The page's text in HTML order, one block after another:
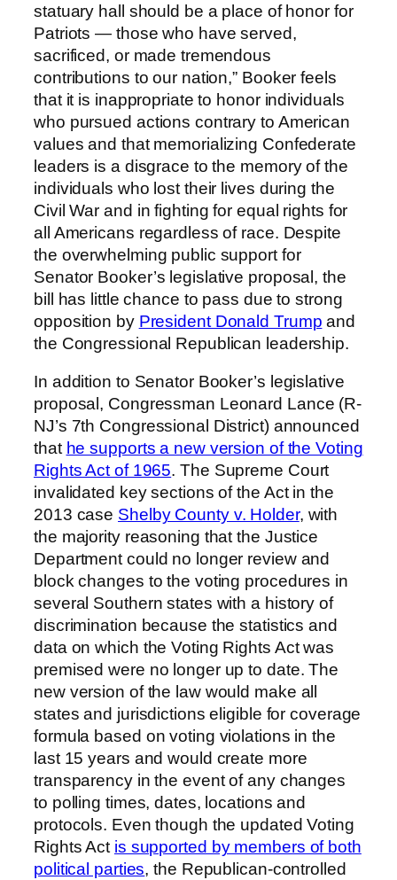
statuary hall should be a place of honor for
Patriots — those who have served,
sacrificed, or made tremendous
contributions to our nation,” Booker feels
that it is inappropriate to honor individuals
who pursued actions contrary to American
values and that memorializing Confederate
leaders is a disgrace to the memory of the
individuals who lost their lives during the
Civil War and in fighting for equal rights for
all Americans regardless of race. Despite
the overwhelming public support for
Senator Booker’s legislative proposal, the
bill has little chance to pass due to strong
opposition by President Donald Trump and
the Congressional Republican leadership.
In addition to Senator Booker’s legislative
proposal, Congressman Leonard Lance (R-
NJ’s 7th Congressional District) announced
that he supports a new version of the Voting
Rights Act of 1965. The Supreme Court
invalidated key sections of the Act in the
2013 case Shelby County v. Holder, with
the majority reasoning that the Justice
Department could no longer review and
block changes to the voting procedures in
several Southern states with a history of
discrimination because the statistics and
data on which the Voting Rights Act was
premised were no longer up to date. The
new version of the law would make all
states and jurisdictions eligible for coverage
formula based on voting violations in the
last 15 years and would create more
transparency in the event of any changes
to polling times, dates, locations and
protocols. Even though the updated Voting
Rights Act is supported by members of both
political parties, the Republican-controlled